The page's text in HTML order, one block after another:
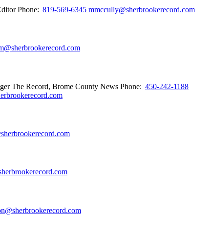
Phone: 819-569-6345 mmccully@sherbrookerecord.com
The Record, Brome County News Phone: 450-242-1188